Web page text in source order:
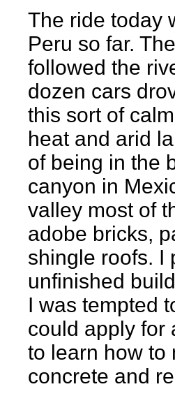
The ride today
Peru so far.
followed the
dozen cars
this sort of
heat and arid
of being in the
canyon in
valley most of
adobe bricks,
shingle roofs. I
unfinished
I was tempted
could apply for
to learn how to
concrete and